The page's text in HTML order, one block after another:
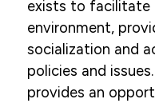
Student
Student Services
exists to facilitate
environment,
socialization and
policies and
provides an